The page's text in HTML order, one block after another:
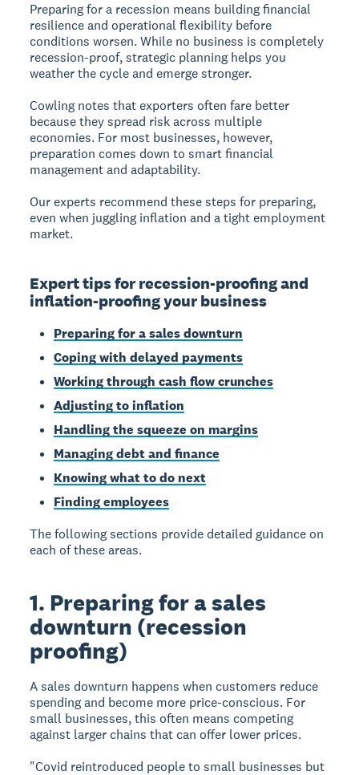
Preparing for a recession means building financial
resilience and operational flexibility before
conditions worsen. While no business is completely
recession-proof, strategic planning helps you
weather the cycle and emerge stronger.
Cowling notes that exporters often fare better
because they spread risk across multiple
economies. For most businesses, however,
preparation comes down to smart financial
management and adaptability.
Our experts recommend these steps for preparing,
even when juggling inflation and a tight employment
market.
Expert tips for recession-proofing and
inflation-proofing your business
Preparing for a sales downturn
Coping with delayed payments
Working through cash flow crunches
Adjusting to inflation
Handling the squeeze on margins
Managing debt and finance
Knowing what to do next
Finding employees
The following sections provide detailed guidance on
each of these areas.
1. Preparing for a sales
downturn (recession
proofing)
A sales downturn happens when customers reduce
spending and become more price-conscious. For
small businesses, this often means competing
against larger chains that can offer lower prices.
"Covid reintroduced people to small businesses but